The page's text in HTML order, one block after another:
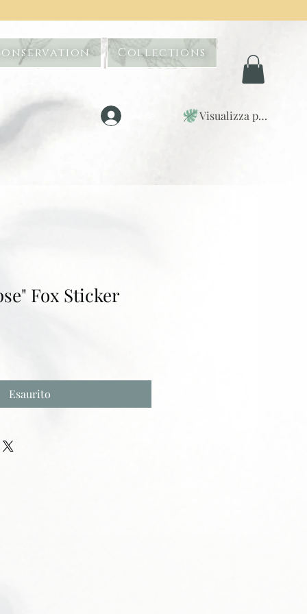
Collections
Visualizza punti
Fox Sticker
Esaurito